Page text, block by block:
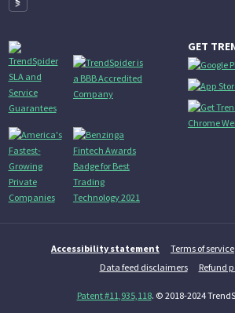
GET
Accessibility statement Terms of service
Data feed disclaimers
Refund
Patent #11,935,118. © 2018-2024